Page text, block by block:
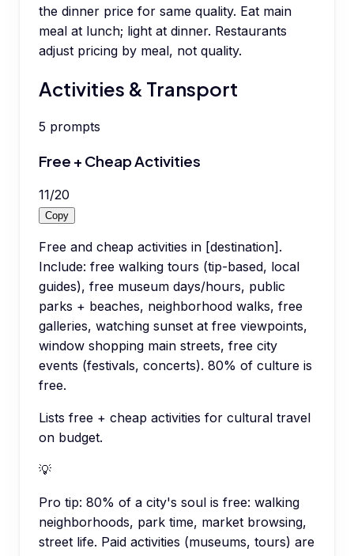
the dinner price for same quality. Eat main
meal at lunch; light at dinner. Restaurants
adjust pricing by meal, not quality.
Activities & Transport
5 prompts
Free + Cheap Activities
11/20
Copy
Free and cheap activities in [destination].
Include: free walking tours (tip-based, local
guides), free museum days/hours, public
parks + beaches, neighborhood walks, free
galleries, watching sunset at free viewpoints,
window shopping main streets, free city
events (festivals, concerts). 80% of culture is
free.
Lists free + cheap activities for cultural travel
on budget.
💡
Pro tip: 80% of a city's soul is free: walking
neighborhoods, park time, market browsing,
street life. Paid activities (museums, tours) are